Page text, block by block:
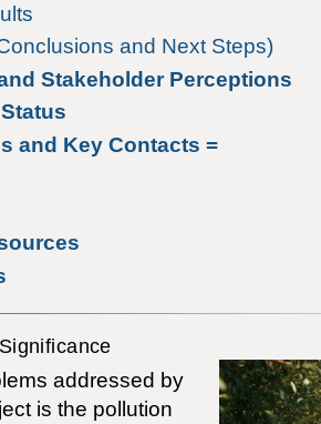
and Next Steps)
Stakeholder Perceptions
and Key Contacts =
addressed by
is the pollution